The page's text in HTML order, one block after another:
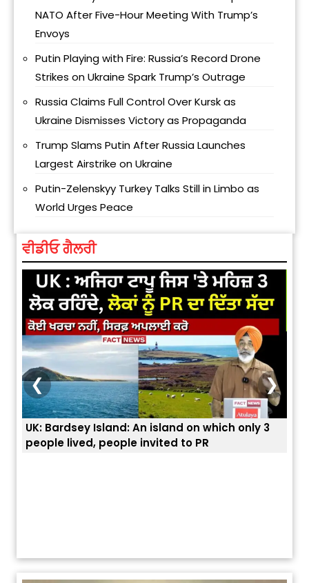
NATO After Five-Hour Meeting With Trump’s
Envoys
Putin Playing with Fire: Russia’s Record Drone
Strikes on Ukraine Spark Trump’s Outrage
Russia Claims Full Control Over Kursk as
Ukraine Dismisses Victory as Propaganda
Trump Slams Putin After Russia Launches
Largest Airstrike on Ukraine
Putin-Zelenskyy Turkey Talks Still in Limbo as
World Urges Peace
ਵੀਡੀਓ ਗੈਲਰੀ
island on which only 3
to PR
ਭਾਰਤੀਆਂ ਨੂੰ ਬੇੜੀਆਂ ਲਾ ਕੇ ਹੀ ਡਿਪੋਰਟ
ਯੂਐੱਸ ਬਾਰਡਰ ਪੈਟਰੋਲ ਚੀਫ਼ ਨੇ ਦੱਸਿਆ
❮ ❯